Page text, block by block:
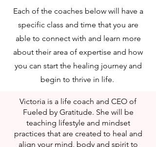
Each of the coaches below will have a
specific class and time that you are
able to connect with and learn more
about their area of expertise and how
you can start the healing journey and
begin to thrive in life.
Victoria is a life coach and CEO of
Fueled by Gratitude. She will be
teaching lifestyle and mindset
practices that are created to heal and
align your mind, body and spirit to